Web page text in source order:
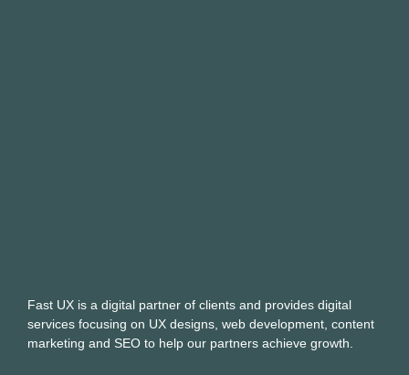
Fast UX is a digital partner of clients and provides digital
services focusing on UX designs, web development, content
marketing and SEO to help our partners achieve growth.